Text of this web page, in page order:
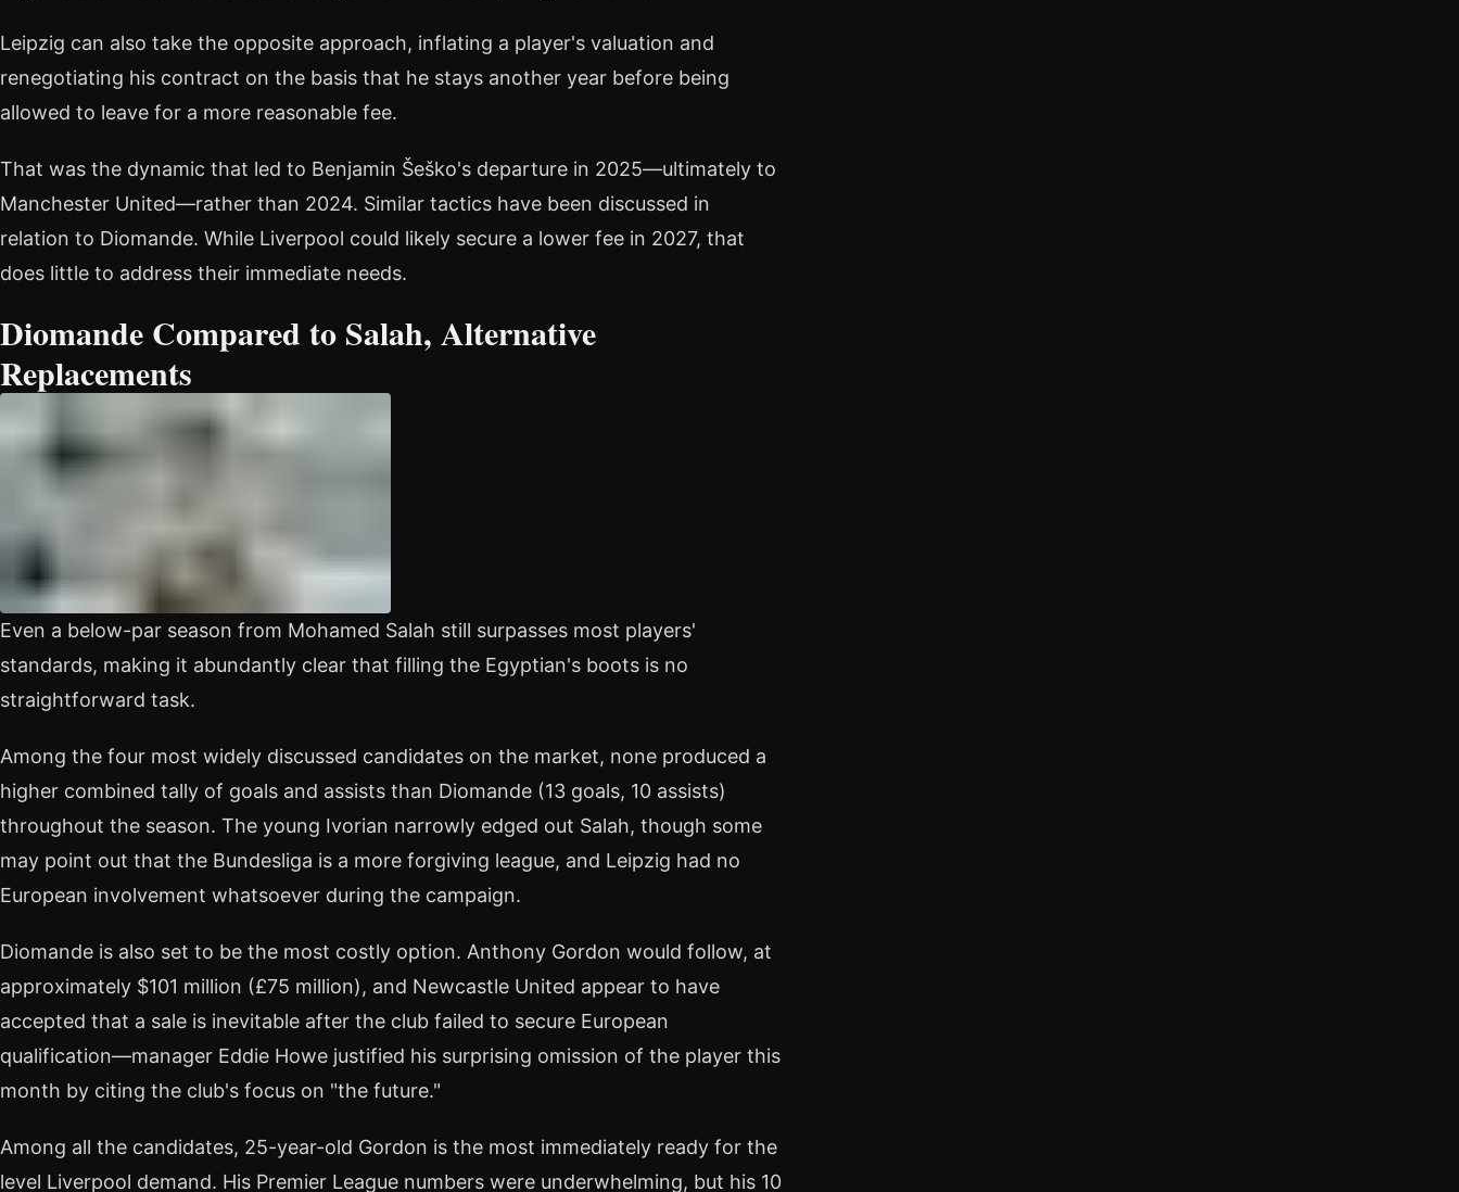
Leipzig can also take the opposite approach, inflating a player's valuation and
renegotiating his contract on the basis that he stays another year before being
allowed to leave for a more reasonable fee.
That was the dynamic that led to Benjamin Šeško's departure in 2025—ultimately to
Manchester United—rather than 2024. Similar tactics have been discussed in
relation to Diomande. While Liverpool could likely secure a lower fee in 2027, that
does little to address their immediate needs.
Diomande Compared to Salah, Alternative
Replacements
Even a below-par season from Mohamed Salah still surpasses most players'
standards, making it abundantly clear that filling the Egyptian's boots is no
straightforward task.
Among the four most widely discussed candidates on the market, none produced a
higher combined tally of goals and assists than Diomande (13 goals, 10 assists)
throughout the season. The young Ivorian narrowly edged out Salah, though some
may point out that the Bundesliga is a more forgiving league, and Leipzig had no
European involvement whatsoever during the campaign.
Diomande is also set to be the most costly option. Anthony Gordon would follow, at
approximately $101 million (£75 million), and Newcastle United appear to have
accepted that a sale is inevitable after the club failed to secure European
qualification—manager Eddie Howe justified his surprising omission of the player this
month by citing the club's focus on "the future."
Among all the candidates, 25-year-old Gordon is the most immediately ready for the
level Liverpool demand. His Premier League numbers were underwhelming, but his 10